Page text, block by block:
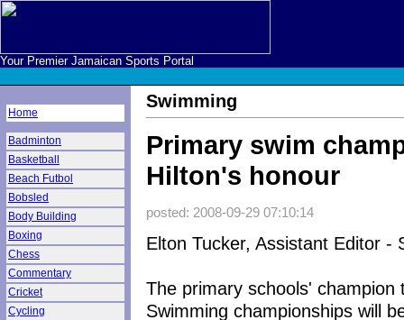
Your Premier Jamaican Sports Portal
Home
Badminton
Basketball
Beach Futbol
Bobsled
Body Building
Boxing
Chess
Commentary
Cricket
Cycling
Swimming
Primary swim
Hilton's honour
posted: 2008-09-29 07:10:14
Elton Tucker, Assistant Editor -
The primary schools'
Swimming championships will